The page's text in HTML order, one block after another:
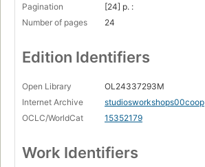
Pagination
[24] p. :
Number of pages
24
Edition Identifiers
Open Library
OL24337293M
Internet Archive
studiosworkshops00coop
OCLC/WorldCat
15352179
Work Identifiers